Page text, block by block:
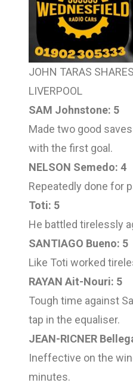
JOHN TARAS
LIVERPOOL
SAM Johnstone: 5
Made two good
with the first goal.
NELSON Semedo: 4
Repeatedly done for
Toti: 5
He battled tirelessly
SANTIAGO Bueno: 5
Like Toti worked
RAYAN Ait-Nouri: 5
Tough time against
tap in the equaliser.
JEAN-RICNER
Ineffective on the
minutes.